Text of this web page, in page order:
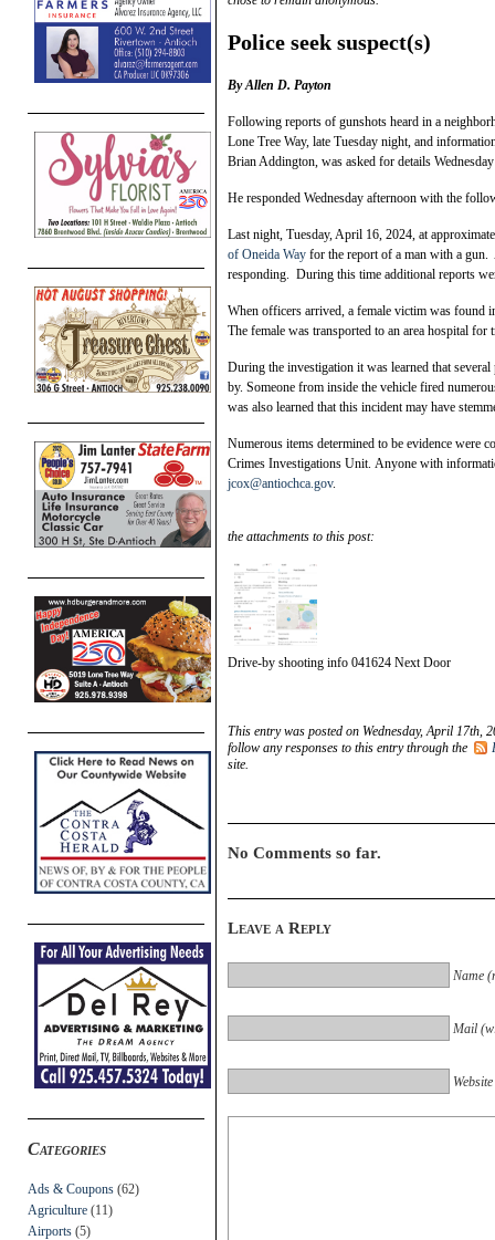
Categories
Ads & Coupons (62)
Agriculture (11)
Airports (5)
Police seek suspect(s)
By Allen D. Payton
Following reports of gunshots heard in a
Lone Tree Way, late Tuesday night, and
Brian Addington, was asked for details
He responded Wednesday afternoon with the
Last night, Tuesday, April 16, 2024, at
of Oneida Way for the report of a man with a
responding. During this time additional reports
When officers arrived, a female victim was found
The female was transported to an area hospital
During the investigation it was learned that
by. Someone from inside the vehicle fired
was also learned that this incident may have
Numerous items determined to be evidence were
Crimes Investigations Unit. Anyone with
jcox@antiochca.gov.
the attachments to this post:
Drive-by shooting info 041624 Next Door
This entry was posted on Wednesday, April 17th,
follow any responses to this entry through the
site.
No Comments so far.
Leave a Reply
Name
Mail
Website